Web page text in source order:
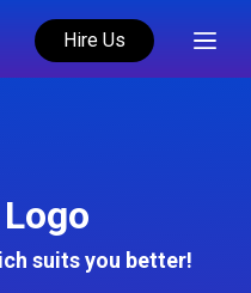
Hire Us
suits you better!